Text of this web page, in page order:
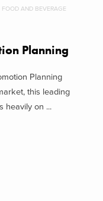
FOOD AND BEVERAGE
Planning
Planning
this leading
heavily on ...